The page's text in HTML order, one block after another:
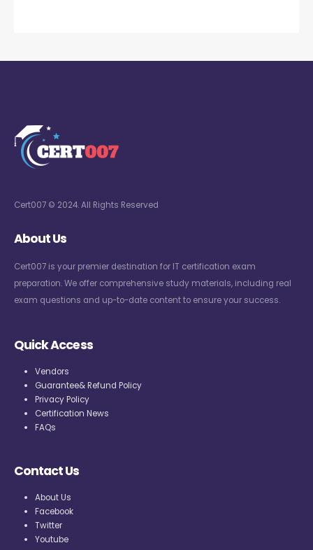
Cert007 © 2024. All Rights Reserved
About Us
Cert007 is your premier destination for IT certification exam
preparation. We offer comprehensive study materials, including real
exam questions and up-to-date content to ensure your success.
Quick Access
Vendors
Guarantee& Refund Policy
Privacy Policy
Certification News
FAQs
Contact Us
About Us
Facebook
Twitter
Youtube